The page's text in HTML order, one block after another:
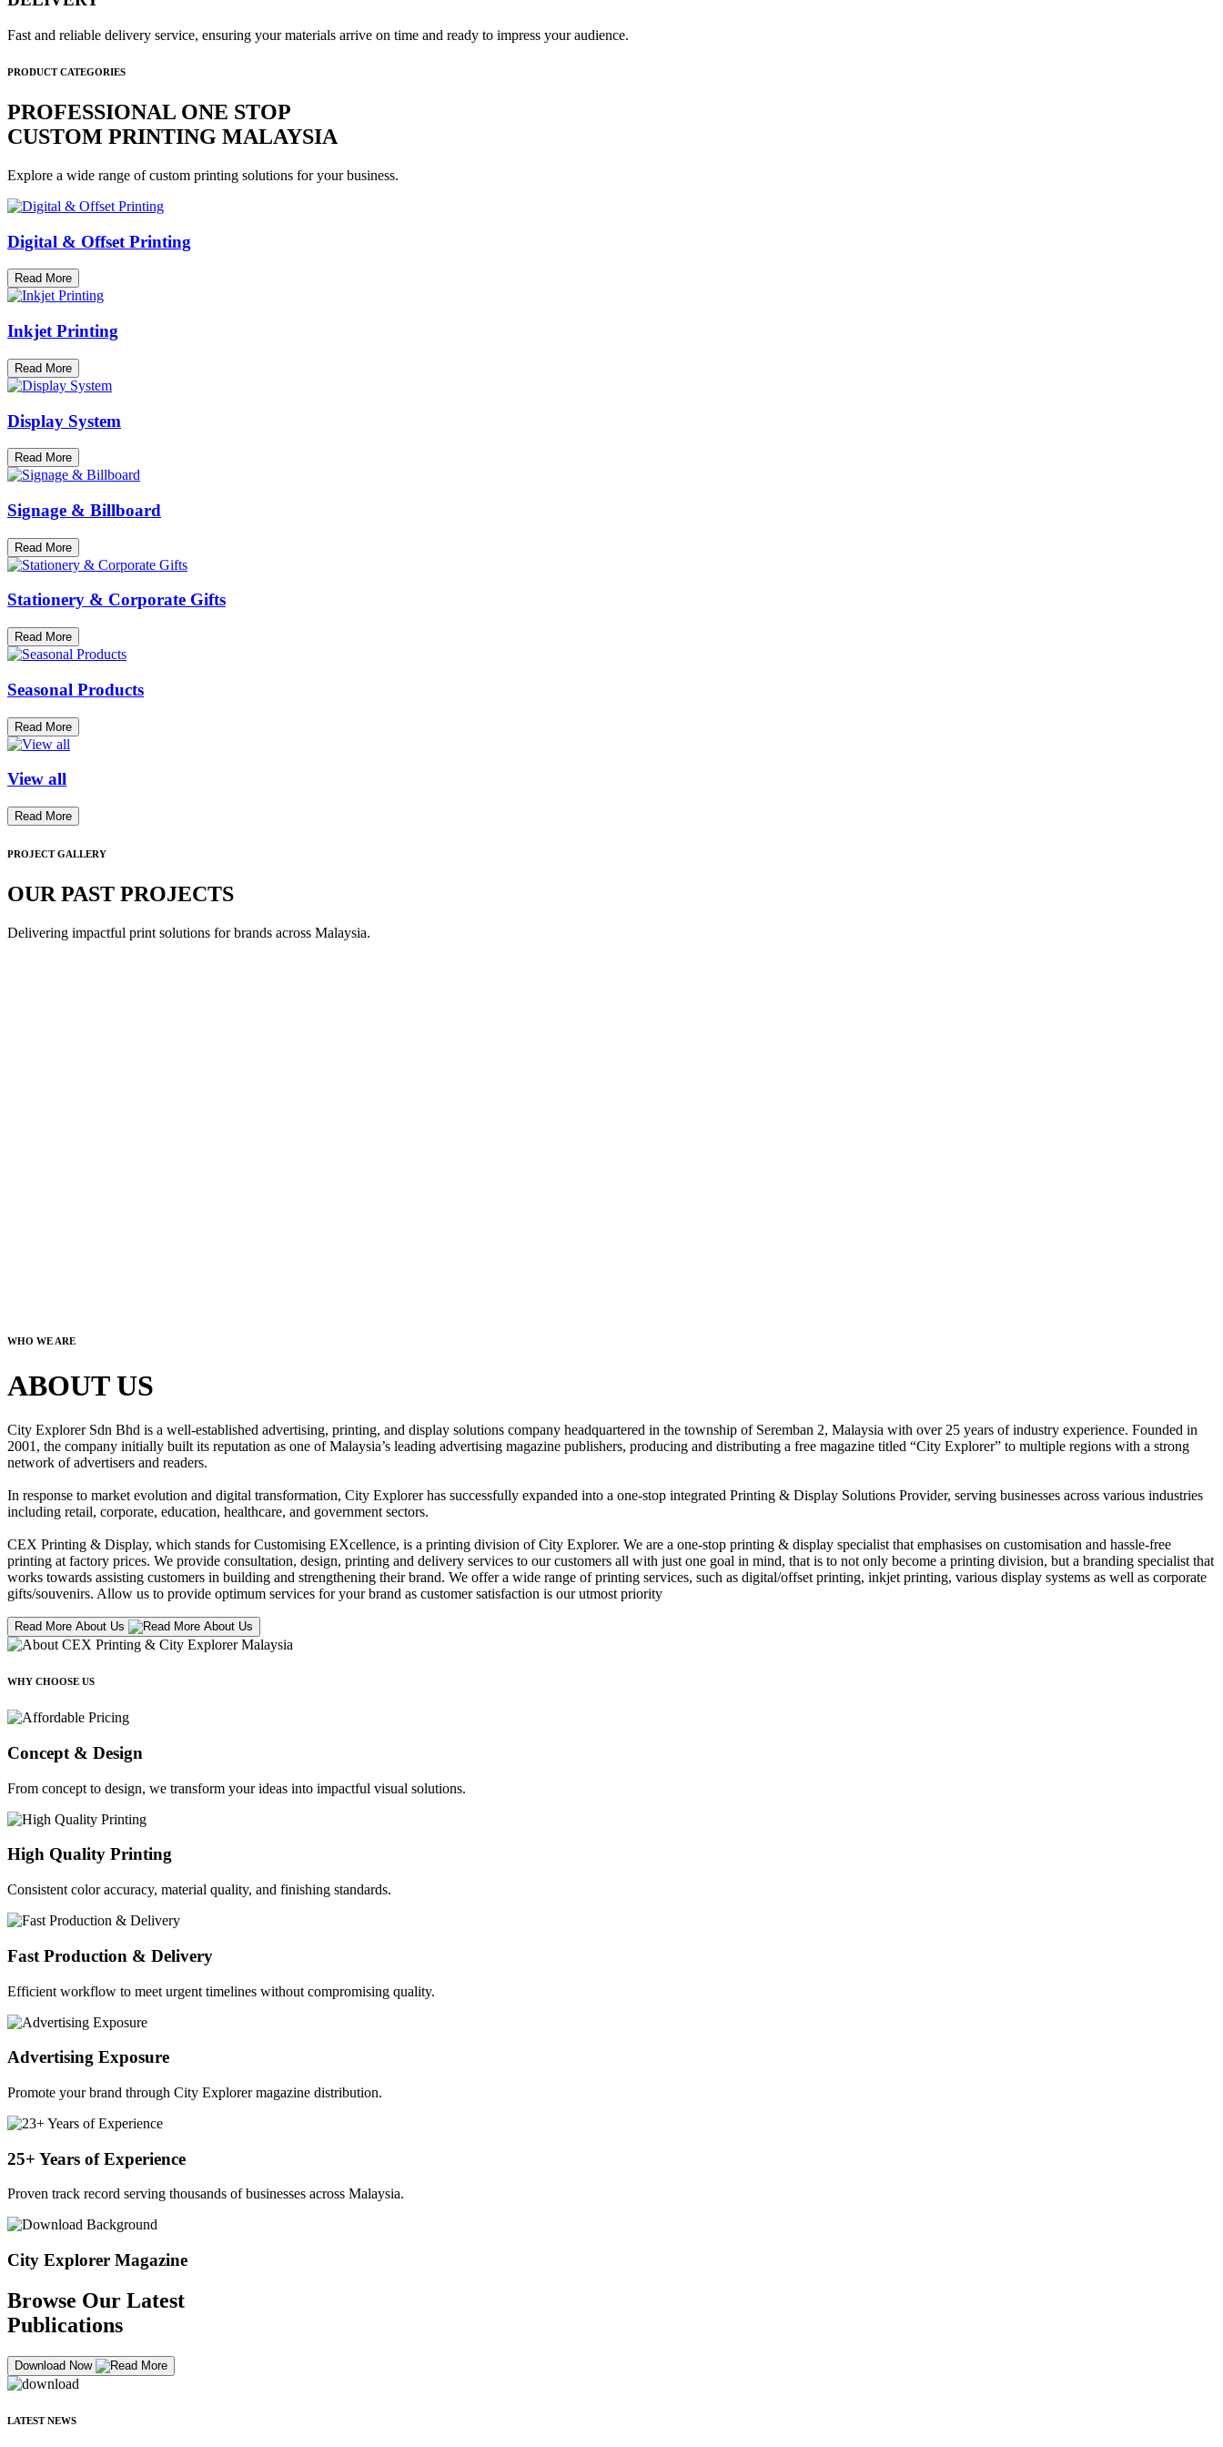
Fast and reliable delivery service, ensuring your materials arrive on time and ready to impress your audience.
PRODUCT CATEGORIES
PROFESSIONAL ONE STOP
CUSTOM PRINTING MALAYSIA
Explore a wide range of custom printing solutions for your business.
Digital & Offset Printing
Read More
Inkjet Printing
Read More
Display System
Read More
Signage & Billboard
Read More
Stationery & Corporate Gifts
Read More
Seasonal Products
Read More
View all
Read More
PROJECT GALLERY
OUR PAST PROJECTS
Delivering impactful print solutions for brands across Malaysia.
WHO WE ARE
ABOUT US
City Explorer Sdn Bhd is a well-established advertising, printing, and display solutions company headquartered in the township of Seremban 2, Malaysia with over 25 years of industry experience. Founded in
2001, the company initially built its reputation as one of Malaysia’s leading advertising magazine publishers, producing and distributing a free magazine titled “City Explorer” to multiple regions with a strong
network of advertisers and readers.
In response to market evolution and digital transformation, City Explorer has successfully expanded into a one-stop integrated Printing & Display Solutions Provider, serving businesses across various industries
including retail, corporate, education, healthcare, and government sectors.
CEX Printing & Display, which stands for Customising EXcellence, is a printing division of City Explorer. We are a one-stop printing & display specialist that emphasises on customisation and hassle-free
printing at factory prices. We provide consultation, design, printing and delivery services to our customers all with just one goal in mind, that is to not only become a printing division, but a branding specialist that
works towards assisting customers in building and strengthening their brand. We offer a wide range of printing services, such as digital/offset printing, inkjet printing, various display systems as well as corporate
gifts/souvenirs. Allow us to provide optimum services for your brand as customer satisfaction is our utmost priority
Read More About Us
WHY CHOOSE US
Concept & Design
From concept to design, we transform your ideas into impactful visual solutions.
High Quality Printing
Consistent color accuracy, material quality, and finishing standards.
Fast Production & Delivery
Efficient workflow to meet urgent timelines without compromising quality.
Advertising Exposure
Promote your brand through City Explorer magazine distribution.
25+ Years of Experience
Proven track record serving thousands of businesses across Malaysia.
City Explorer Magazine
Browse Our Latest
Publications
Download Now
LATEST NEWS